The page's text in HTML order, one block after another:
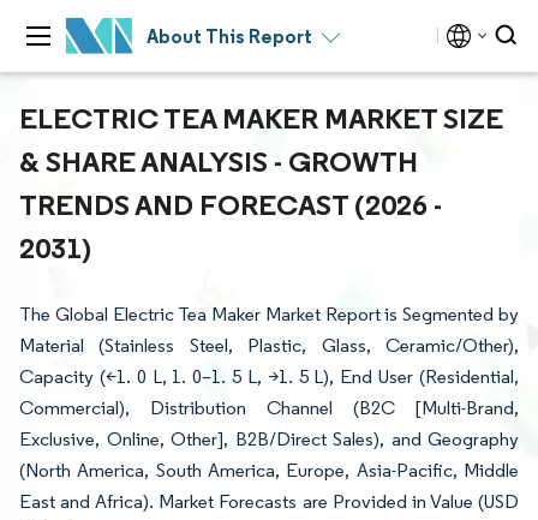
About This Report
ELECTRIC TEA MAKER MARKET SIZE
& SHARE ANALYSIS - GROWTH
TRENDS AND FORECAST (2026 -
2031)
The Global Electric Tea Maker Market Report is Segmented by
Material (Stainless Steel, Plastic, Glass, Ceramic/Other),
Capacity (<1. 0 L, 1. 0–1. 5 L, >1. 5 L), End User (Residential,
Commercial), Distribution Channel (B2C [Multi-Brand,
Exclusive, Online, Other], B2B/Direct Sales), and Geography
(North America, South America, Europe, Asia-Pacific, Middle
East and Africa). Market Forecasts are Provided in Value (USD